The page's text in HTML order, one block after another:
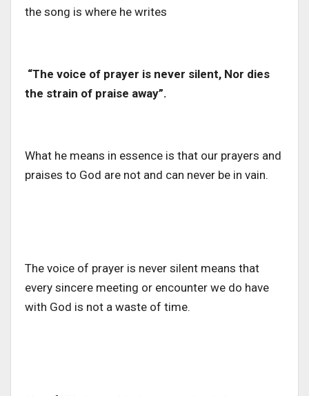
the song is where he writes
“The voice of prayer is never silent, Nor dies
the strain of praise away”.
What he means in essence is that our prayers and
praises to God are not and can never be in vain.
The voice of prayer is never silent means that
every sincere meeting or encounter we do have
with God is not a waste of time.